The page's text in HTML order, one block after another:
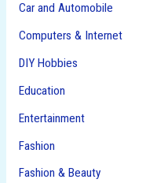
Car and Automobile
Computers & Internet
DIY Hobbies
Education
Entertainment
Fashion
Fashion & Beauty